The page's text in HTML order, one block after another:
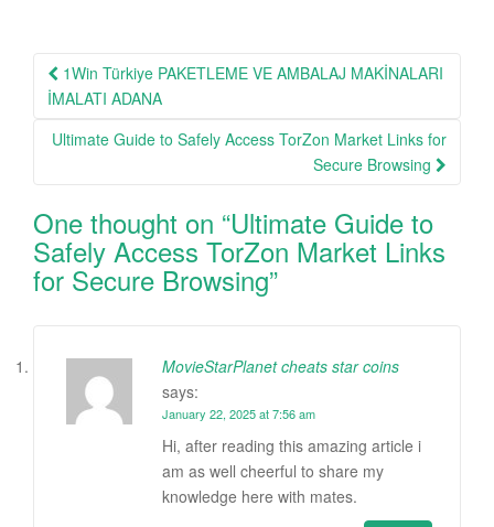
Post
navigation
1Win Türkiye PAKETLEME VE AMBALAJ MAKİNALARI
İMALATI ADANA
Ultimate Guide to Safely Access TorZon Market Links for
Secure Browsing
One thought on “Ultimate Guide to
Safely Access TorZon Market Links
for Secure Browsing”
MovieStarPlanet cheats star coins
says:
January 22, 2025 at 7:56 am
Hi, after reading this amazing article i
am as well cheerful to share my
knowledge here with mates.